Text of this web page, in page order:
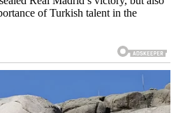
of Turkish talent in the